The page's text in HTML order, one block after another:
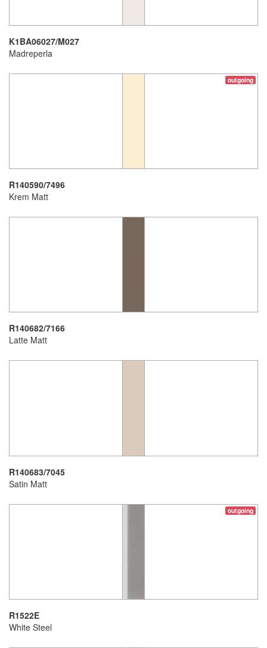
K1BA06027/M027
Madreperla
outgoing
R140590/7496
Krem Matt
R140682/7166
Latte Matt
R140683/7045
Satin Matt
outgoing
R1522E
White Steel